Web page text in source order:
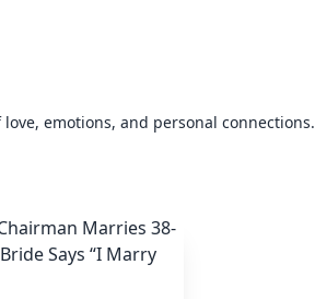
emotions, and personal connections.